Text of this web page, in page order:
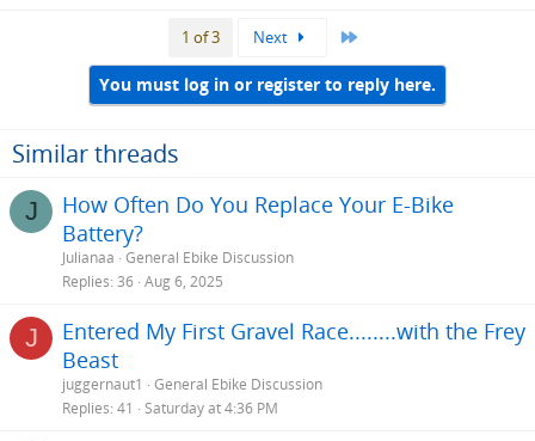
1 of 3 Next
You must log in or register to reply here.
Similar threads
J
How Often Do You Replace Your E-Bike
Battery?
Julianaa General Ebike Discussion
Replies 36 Aug 6, 2025
J
Entered My First Gravel Race........with the Frey
Beast
juggernaut1
General Ebike Discussion
Replies 41 Saturday at 4:36 PM